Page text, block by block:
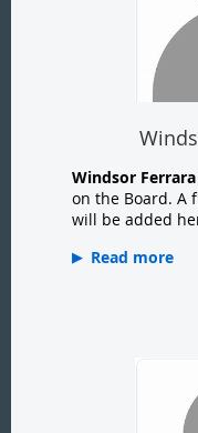
Windsor Ferrara
on the Board. A
will be added
Read more